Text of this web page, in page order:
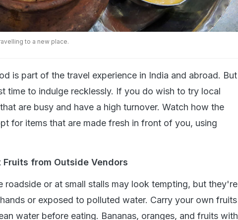
to a new place.
is part of the travel experience in India and abroad. But
time to indulge recklessly. If you do wish to try local
are busy and have a high turnover. Watch how the
for items that are made fresh in front of you, using
Fruits from Outside Vendors
roadside or at small stalls may look tempting, but they're
or exposed to polluted water. Carry your own fruits
water before eating. Bananas, oranges, and fruits with